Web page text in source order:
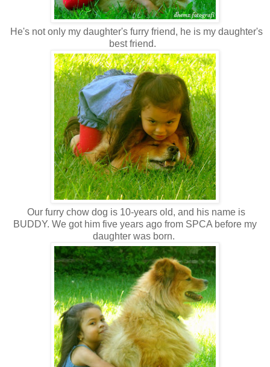
He's not only my daughter's furry friend, he is my daughter's
best friend.
Our furry chow dog is 10-years old, and his name is
BUDDY. We got him five years ago from SPCA before my
daughter was born.